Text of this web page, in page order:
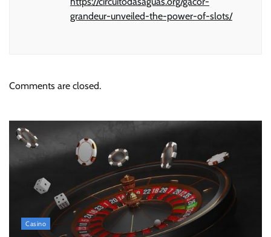
grandeur-unveiled-the-power-of-slots/
Comments are closed.
Casino